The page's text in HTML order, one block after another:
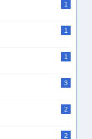
1
1
1
3
2
2